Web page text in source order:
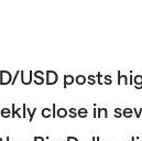
USD posts
close in